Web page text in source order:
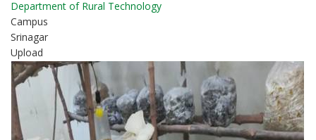
Department of Rural Technology
Campus
Srinagar
Upload